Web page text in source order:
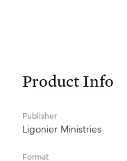
Product Info
Publisher
Ligonier Ministries
Format